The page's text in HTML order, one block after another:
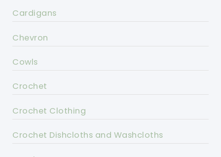
Cardigans
Chevron
Cowls
Crochet
Crochet Clothing
Crochet Dishcloths and Washcloths